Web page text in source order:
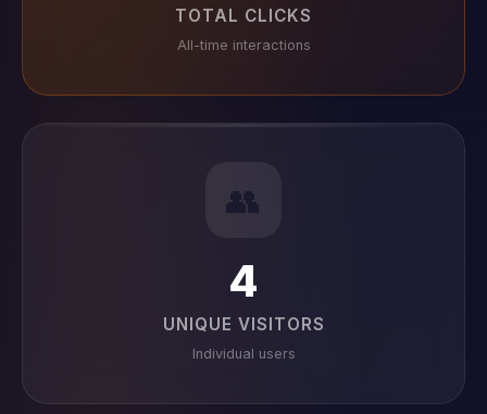
TOTAL CLICKS
All-time interactions
👥
4
UNIQUE VISITORS
Individual users